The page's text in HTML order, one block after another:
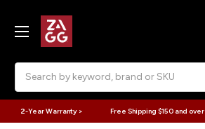
2-Year Warranty > Free Shipping $150 and over